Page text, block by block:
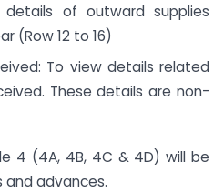
of outward supplies
(Row 12 to 16)
To view details related
These details are non-
4 (4A, 4B, 4C & 4D) will be
advances.